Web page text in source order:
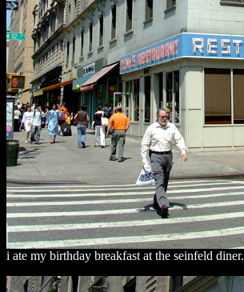
i ate my birthday breakfast at the seinfeld diner.